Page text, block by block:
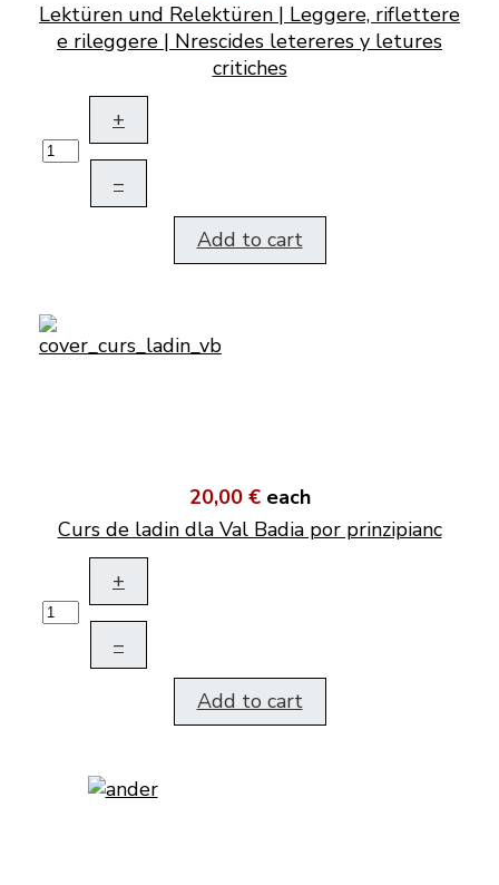
Lektüren und Relektüren | Leggere, riflettere
e rileggere | Nrescides letereres y letures
critiches
+
–
Add to cart
20,00 € each
Curs de ladin dla Val Badia por prinzipianc
+
–
Add to cart